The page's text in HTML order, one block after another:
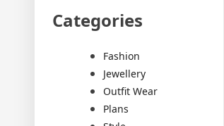
Categories
Fashion
Jewellery
Outfit Wear
Plans